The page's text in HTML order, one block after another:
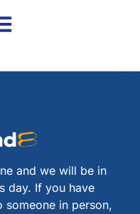
and we will be in
day. If you have
in person,